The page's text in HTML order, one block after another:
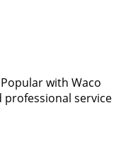
with Waco
professional service